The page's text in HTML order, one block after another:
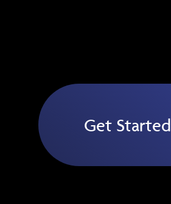
Get Started